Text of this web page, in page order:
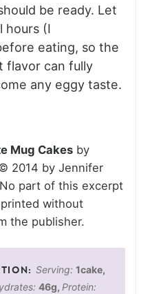
be ready. Let
hours (I
eating, so the
flavor can fully
any eggy taste.
Mug Cakes by
2014 by Jennifer
part of this excerpt
without
the publisher.
Serving: 1cake,
46g, Protein: